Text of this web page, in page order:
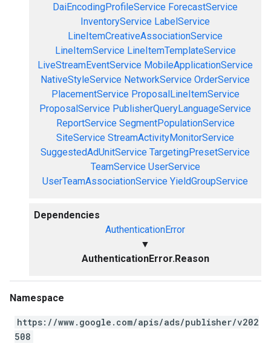
DaiEncodingProfileService ForecastService
InventoryService LabelService
LineItemCreativeAssociationService
LineItemService LineItemTemplateService
LiveStreamEventService MobileApplicationService
NativeStyleService NetworkService OrderService
PlacementService ProposalLineItemService
ProposalService PublisherQueryLanguageService
ReportService SegmentPopulationService
SiteService StreamActivityMonitorService
SuggestedAdUnitService TargetingPresetService
TeamService UserService
UserTeamAssociationService YieldGroupService
Dependencies
AuthenticationError
▼
AuthenticationError.Reason
Namespace
https://www.google.com/apis/ads/publisher/v202
508